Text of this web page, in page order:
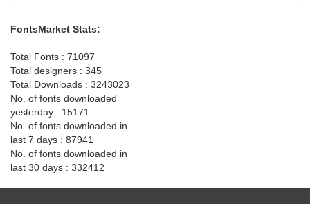
FontsMarket Stats:
Total Fonts : 71097
Total designers : 345
Total Downloads : 3243023
No. of fonts downloaded
yesterday : 15171
No. of fonts downloaded in
last 7 days : 87941
No. of fonts downloaded in
last 30 days : 332412